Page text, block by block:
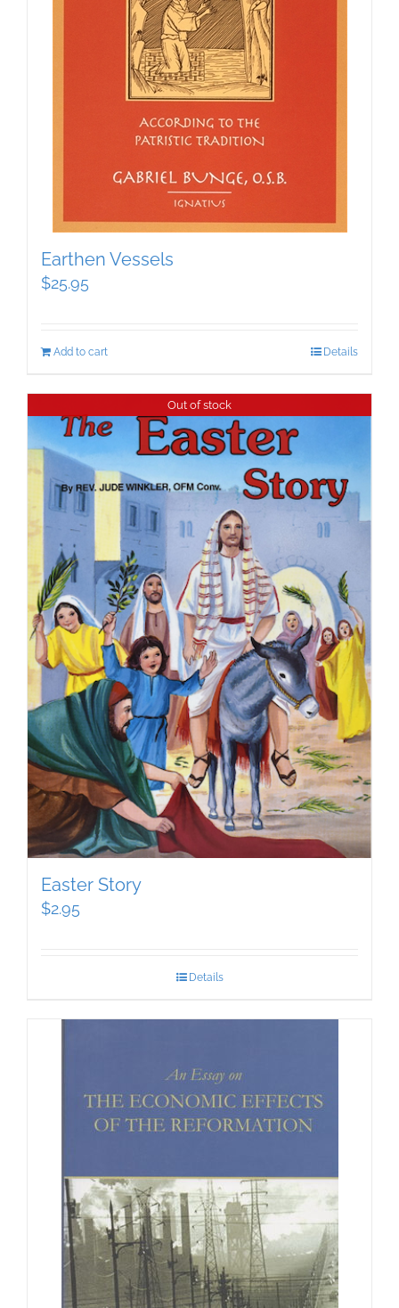
Earthen Vessels
$25.95
Add to cart Details
Out of stock
Easter Story
$2.95
Details